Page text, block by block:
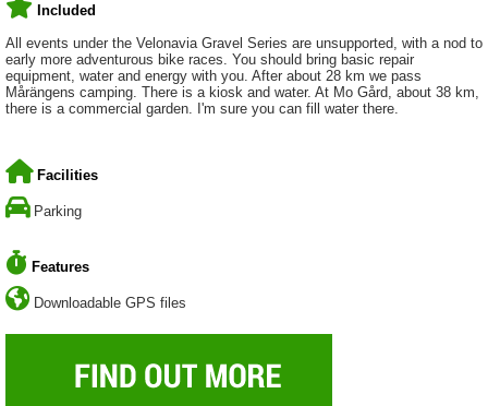
Included
All events under the Velonavia Gravel Series are unsupported, with a nod to
early more adventurous bike races. You should bring basic repair
equipment, water and energy with you. After about 28 km we pass
Mårängens camping. There is a kiosk and water. At Mo Gård, about 38 km,
there is a commercial garden. I'm sure you can fill water there.
Facilities
Parking
Features
Downloadable GPS files